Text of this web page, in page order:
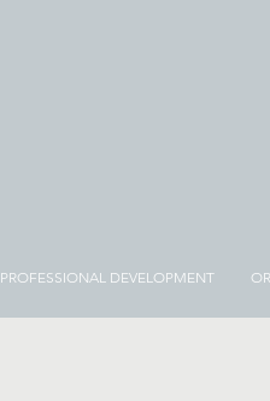
PROFESSIONAL DEVELOPMENT